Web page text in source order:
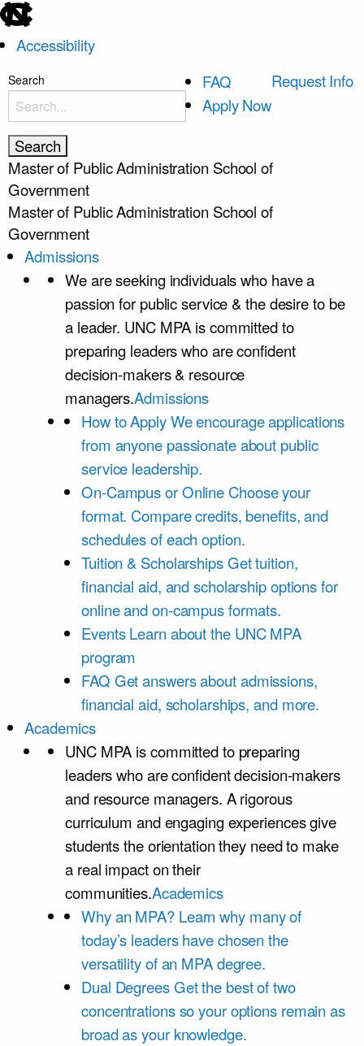
skip
to
the
end
of
the
global
utility
bar
Accessibility
skip
main
Search
FAQ
Apply Now
Request Info
Master of Public Administration School of
Government
Master of Public Administration School of
Government
Admissions
We are seeking individuals who have a
passion for public service & the desire to be
a leader. UNC MPA is committed to
preparing leaders who are confident
decision-makers & resource
managers.Admissions
How to ApplyWe encourage applications
from anyone passionate about public
service leadership.
On-Campus or Online Choose your
format. Compare credits, benefits, and
schedules of each option.
Tuition & ScholarshipsGet tuition,
financial aid, and scholarship options for
online and on-campus formats.
Events Learn about the UNC MPA
program
FAQ Get answers about admissions,
financial aid, scholarships, and more.
Academics
UNC MPA is committed to preparing
leaders who are confident decision-makers
and resource managers. A rigorous
curriculum and engaging experiences give
students the orientation they need to make
a real impact on their
communities.Academics
Why an MPA? Learn why many of
today’s leaders have chosen the
versatility of an MPA degree.
Dual DegreesGet the best of two
concentrations so your options remain as
broad as your knowledge.